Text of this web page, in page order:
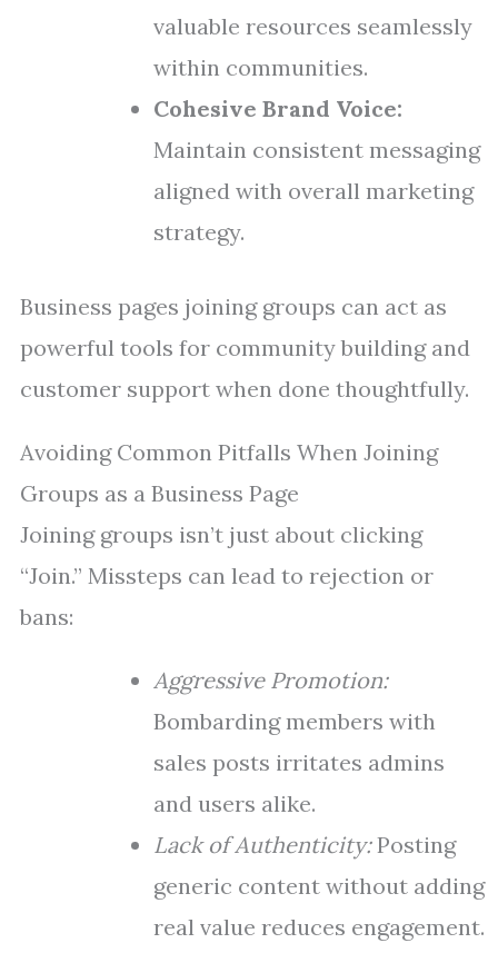
valuable resources seamlessly
within communities.
Cohesive Brand Voice:
Maintain consistent messaging
aligned with overall marketing
strategy.
Business pages joining groups can act as
powerful tools for community building and
customer support when done thoughtfully.
Avoiding Common Pitfalls When Joining
Groups as a Business Page
Joining groups isn’t just about clicking
“Join.” Missteps can lead to rejection or
bans:
Aggressive Promotion:
Bombarding members with
sales posts irritates admins
and users alike.
Lack of Authenticity:Posting
generic content without adding
real value reduces engagement.